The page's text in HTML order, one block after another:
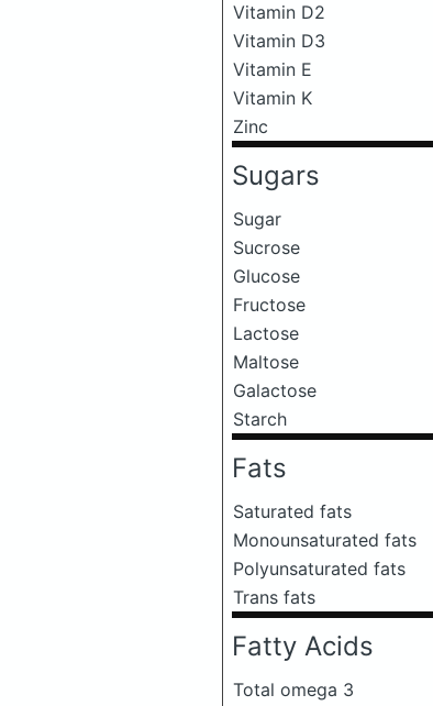
Vitamin D2
Vitamin D3
Vitamin E
Vitamin K
Zinc
Sugars
Sugar
Sucrose
Glucose
Fructose
Lactose
Maltose
Galactose
Starch
Fats
Saturated fats
Monounsaturated fats
Polyunsaturated fats
Trans fats
Fatty Acids
Total omega 3